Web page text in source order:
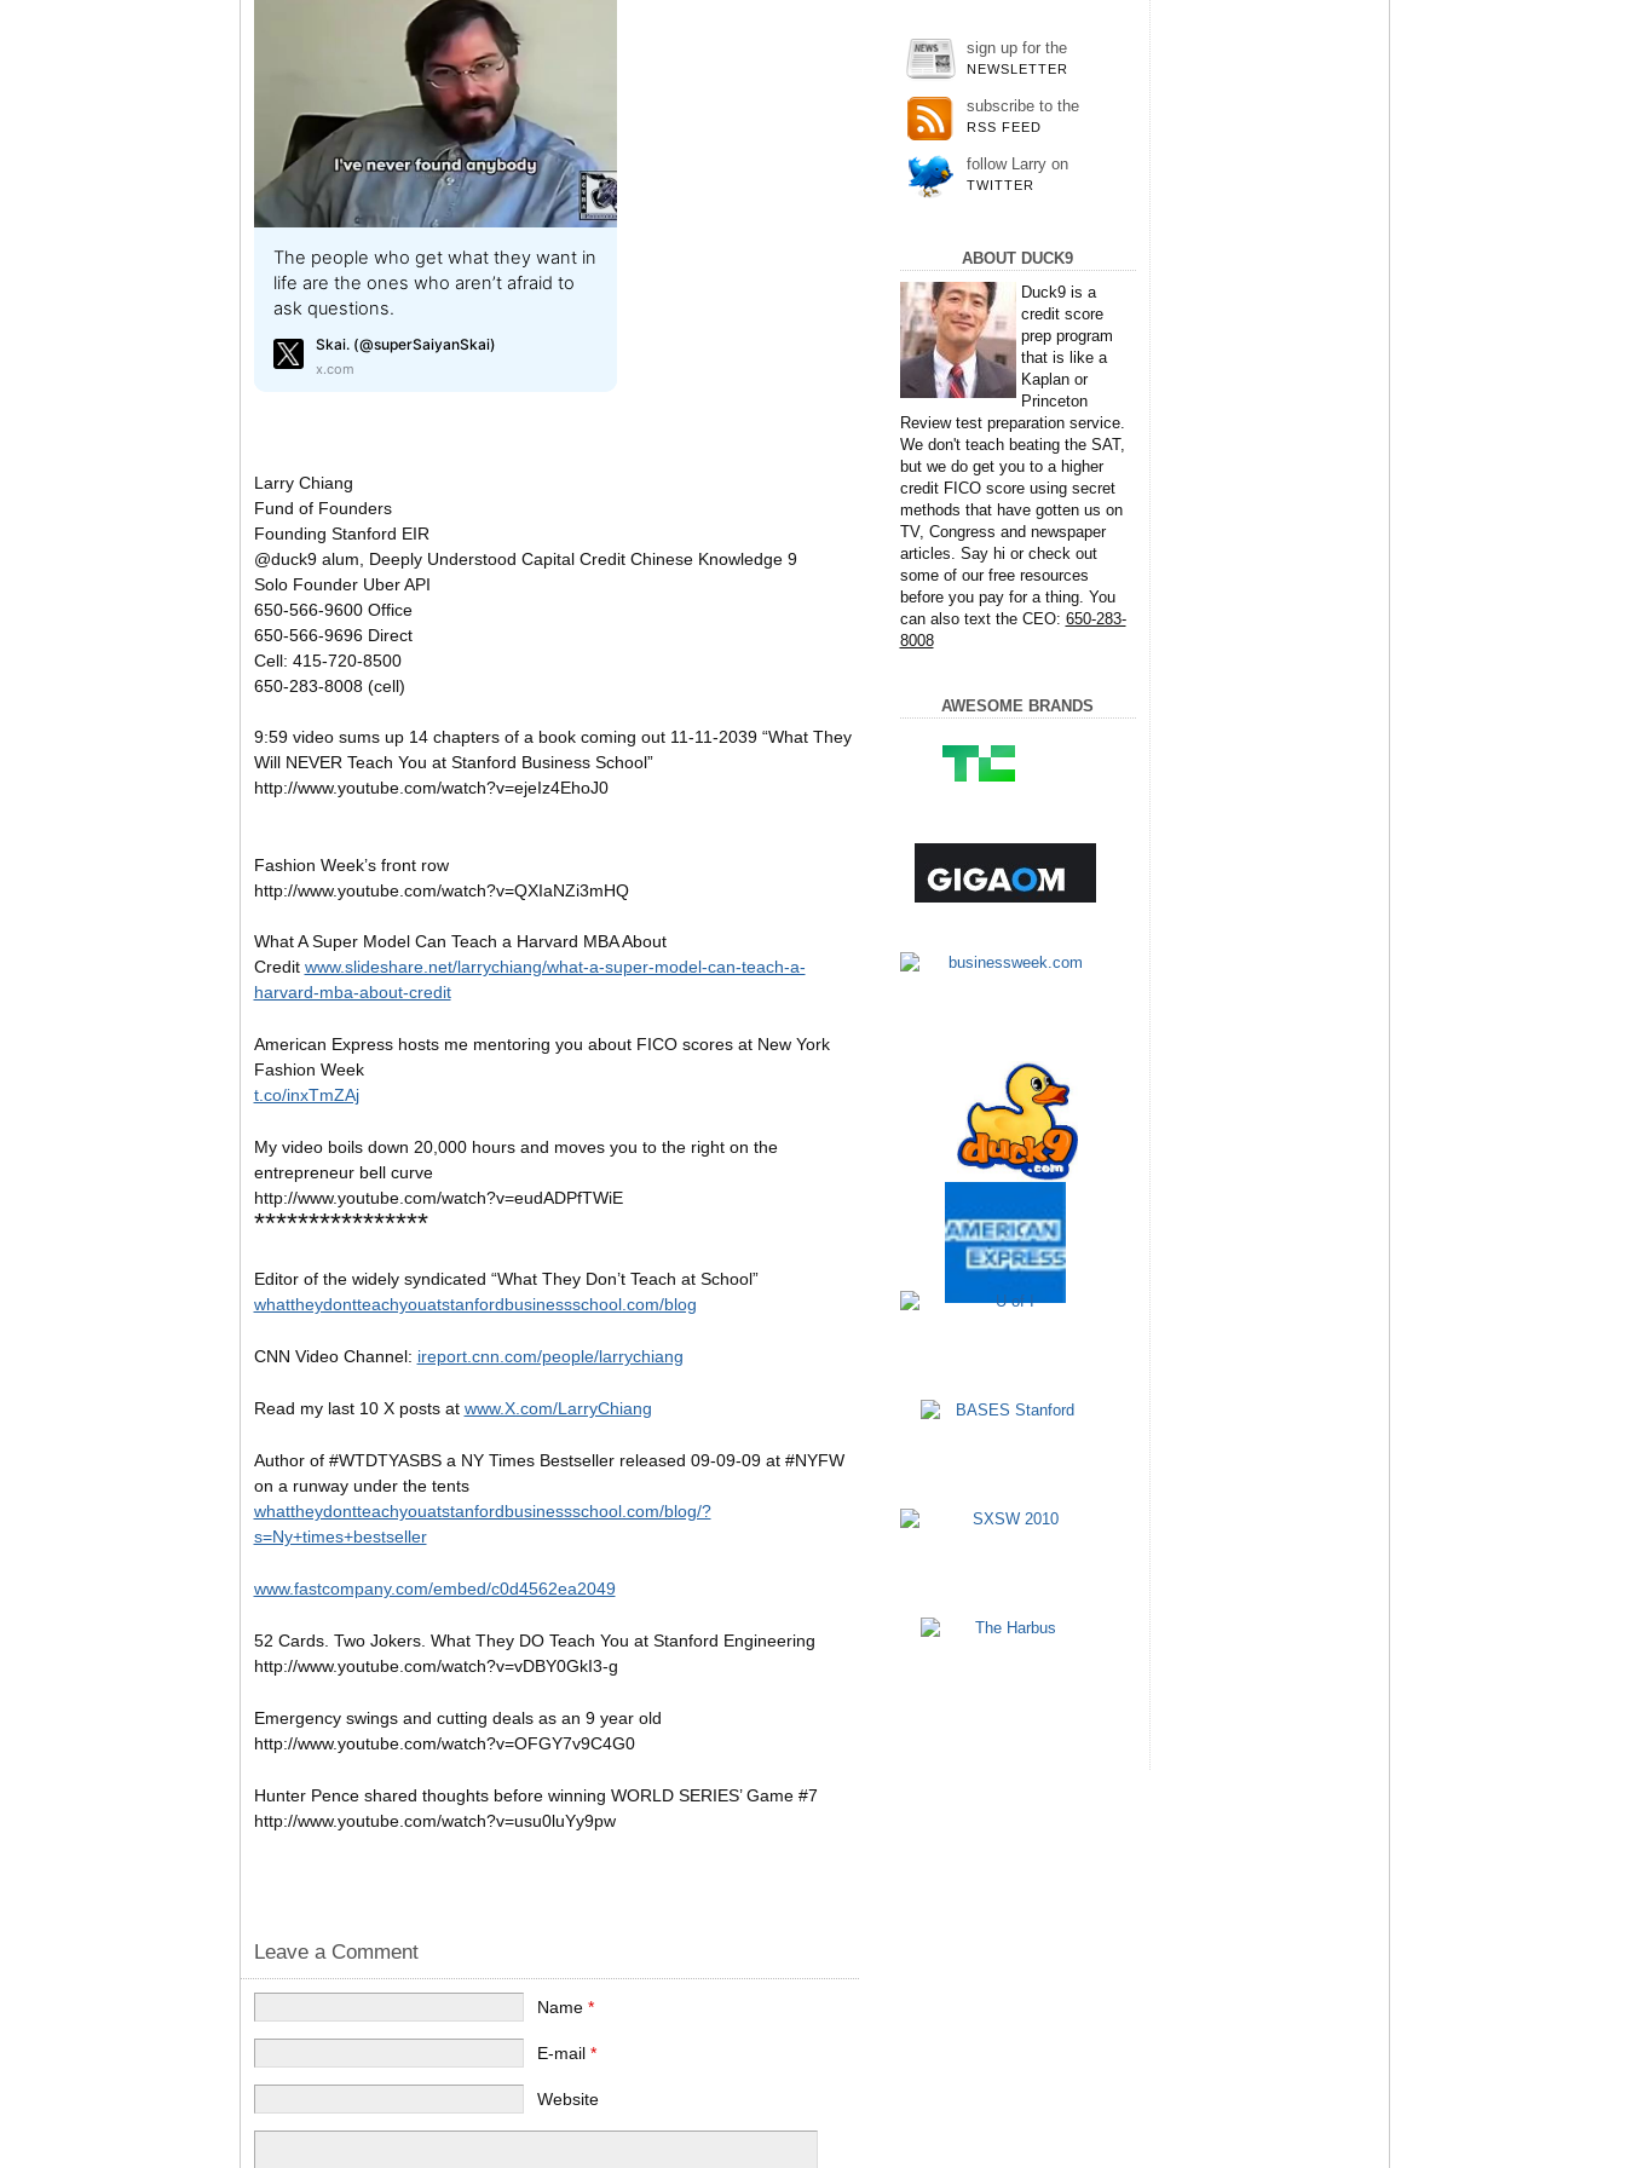
The people who get what they want in
life are the ones who aren’t afraid to
ask questions.
Skai. (@superSaiyanSkai)
x.com
Larry Chiang
Fund of Founders
Founding Stanford EIR
@duck9 alum, Deeply Understood Capital Credit Chinese Knowledge 9
Solo Founder Uber API
650-566-9600 Office
650-566-9696 Direct
Cell: 415-720-8500
650-283-8008 (cell)
9:59video sums up 14 chapters of a book coming out 11-11-2039 “What They
Will NEVER Teach You at Stanford Business School”
http://www.youtube.com/watch?v=ejeIz4EhoJ0
Fashion Week’s front row
http://www.youtube.com/watch?v=QXIaNZi3mHQ
What A Super Model Can Teach a Harvard MBA About
Credit www.slideshare.net/larrychiang/what-a-super-model-can-teach-a-
harvard-mba-about-credit
American Express hosts me mentoring you about FICO scores at New York
Fashion Week
t.co/inxTmZAj
My video boils down 20,000 hours and moves you to the right on the
entrepreneur bell curve
http://www.youtube.com/watch?v=eudADPfTWiE
****************
Editor of the widely syndicated “What They Don’t Teach at School”
whattheydontteachyouatstanfordbusinessschool.com/blog
CNN Video Channel: ireport.cnn.com/people/larrychiang
Read my last 10 X posts at www.X.com/LarryChiang
Author of #WTDTYASBS a NY Times Bestseller released 09-09-09 at #NYFW
on a runway under the tents
whattheydontteachyouatstanfordbusinessschool.com/blog/?
s=Ny+times+bestseller
www.fastcompany.com/embed/c0d4562ea2049
52 Cards. Two Jokers. What They DO Teach You at Stanford Engineering
http://www.youtube.com/watch?v=vDBY0GkI3-g
Emergency swings and cutting deals as an 9 year old
http://www.youtube.com/watch?v=OFGY7v9C4G0
Hunter Pence shared thoughts before winning WORLD SERIES’ Game #7
http://www.youtube.com/watch?v=usu0luYy9pw
Leave a Comment
Name *
E-mail *
Website
sign up for the
NEWSLETTER
subscribe to the
RSS FEED
follow Larry on
TWITTER
ABOUT DUCK9
Duck9 is a
credit score
prep program
that is like a
Kaplan or
Princeton
Review test preparation service.
We don't teach beating the SAT,
but we do get you to a higher
credit FICO score using secret
methods that have gotten us on
TV, Congress and newspaper
articles. Say hi or check out
some of our free resources
before you pay for a thing. You
can also text the CEO: 650-283-
8008
AWESOME BRANDS